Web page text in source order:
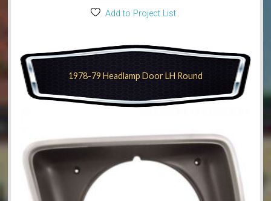
Add to Project List
1978-79 Headlamp Door LH Round